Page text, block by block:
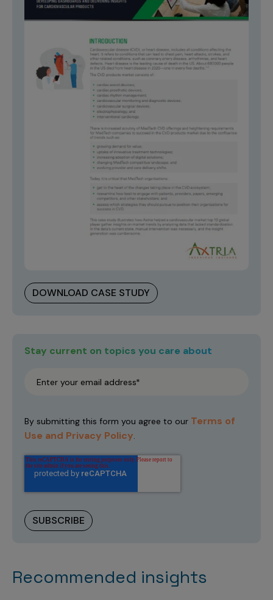
DOWNLOAD CASE STUDY
Stay current on topics you care about
By submitting this form you agree to our Terms of
Use and Privacy Policy.
Recommended insights